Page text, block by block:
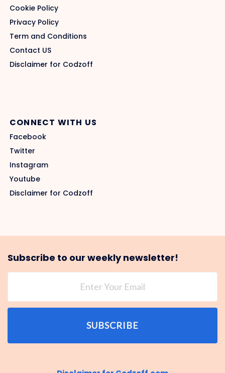
Cookie Policy
Privacy Policy
Term and Conditions
Contact US
Disclaimer for Codzoff
CONNECT WITH US
Facebook
Twitter
Instagram
Youtube
Disclaimer for Codzoff
Subscribe to our weekly newsletter!
SUBSCRIBE